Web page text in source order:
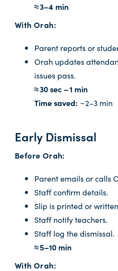
≈ 3–4 min
With Orah:
Parent reports or
Orah updates
issues pass.
≈ 30 sec – 1 min
Time saved: ~2–3 min
Early Dismissal
Before Orah:
Parent emails or calls
Staff confirm details.
Slip is printed or
Staff notify teachers.
Staff log the dismissal.
≈ 5–10 min
With Orah: